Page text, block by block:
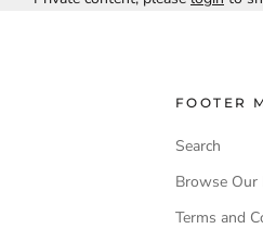
FOOTER
Search
Browse Our
Terms and